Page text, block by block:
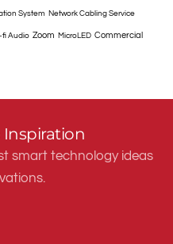
System Network Cabling Service
fi Audio Zoom MicroLED Commercial
Inspiration
smart technology ideas